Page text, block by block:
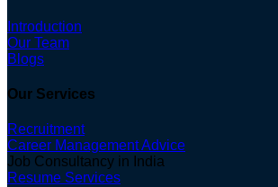
Introduction
Our Team
Blogs
Our Services
Recruitment
Career Management Advice
Job Consultancy in India
Resume Services